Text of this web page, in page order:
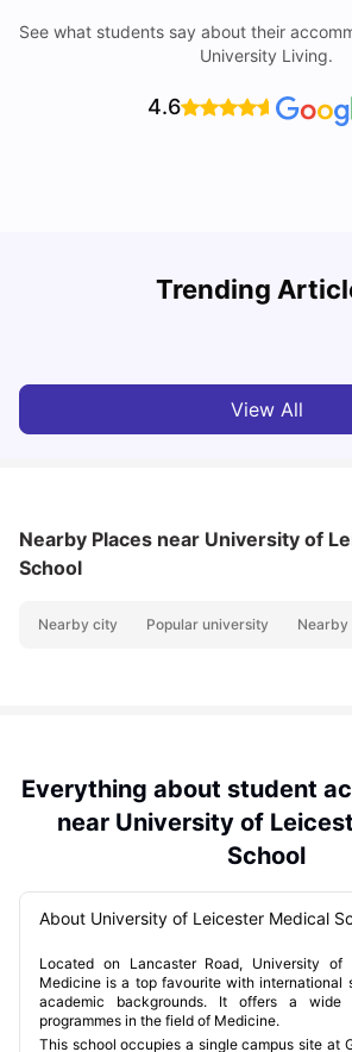
See what students say about their
University Living.
4.6
Trending
Cost of Living in Leicester for Students
View All
Nearby Places near University of
School
Nearby city Popular university Nearby
Everything about student
near University of
School
About University of Leicester Medical
Located on Lancaster Road, University of
Medicine is a top favourite with international
academic backgrounds. It offers a wide
programmes in the field of Medicine.
This school occupies a single campus site at